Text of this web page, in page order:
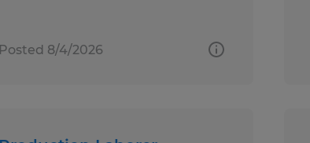
Posted 8/4/2026